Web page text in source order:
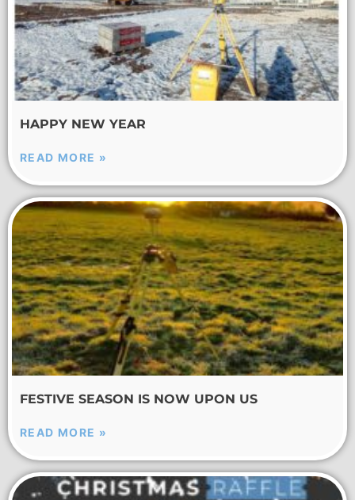
HAPPY NEW YEAR
READ MORE »
FESTIVE SEASON IS NOW UPON US
READ MORE »